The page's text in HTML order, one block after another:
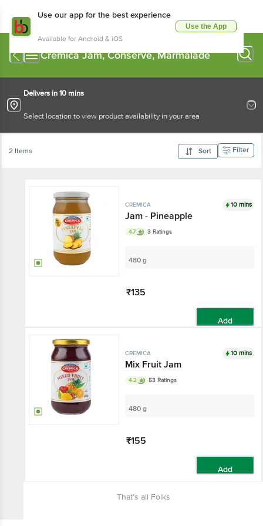
Use our app for the best experience
Available for Android & iOS
Use the App
Cremica Jam, Conserve, Marmalade
Delivers in 10 mins
Select location to view product availability in your area
2 Items Sort Filter
CREMICA 10 mins
Jam - Pineapple
4.7 3 Ratings
480 g
₹135
Add
CREMICA 10 mins
Mix Fruit Jam
4.2 53 Ratings
480 g
₹155
Add
That’s all Folks